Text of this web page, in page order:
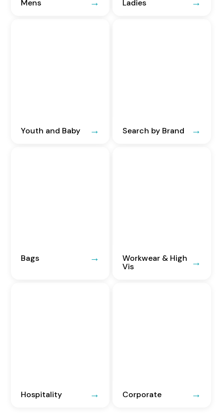
Mens Ladies
Youth and Baby Search by Brand
Bags
Workwear & High
Vis
Hospitality Corporate